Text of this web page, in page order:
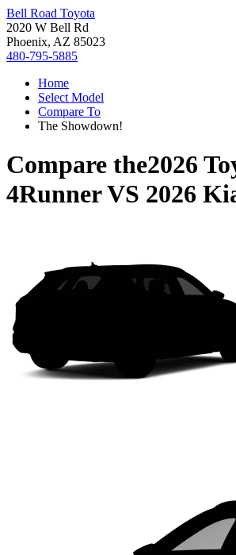
Bell Road Toyota
2020 W Bell Rd
Phoenix, AZ 85023
480-795-5885
Home
Select Model
Compare To
The Showdown!
Compare the2026
4RunnerVS 2026